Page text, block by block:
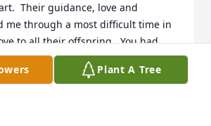
Their guidance, love and
me through a most difficult time in
to all their offspring.  You had
❤️❤️❤️
Plant A Tree